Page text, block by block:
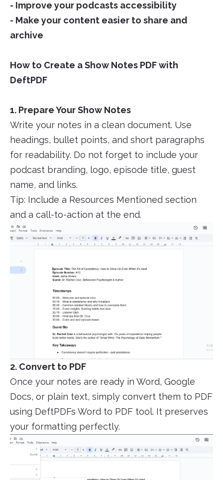
- Improve your podcasts accessibility
- Make your content easier to share and
archive
How to Create a Show Notes PDF with
DeftPDF
1. Prepare Your Show Notes
Write your notes in a clean document. Use
headings, bullet points, and short paragraphs
for readability. Do not forget to include your
podcast branding, logo, episode title, guest
name, and links.
Tip: Include a Resources Mentioned section
and a call-to-action at the end.
2. Convert to PDF
Once your notes are ready in Word, Google
Docs, or plain text, simply convert them to PDF
using DeftPDFs Word to PDF tool. It preserves
your formatting perfectly.